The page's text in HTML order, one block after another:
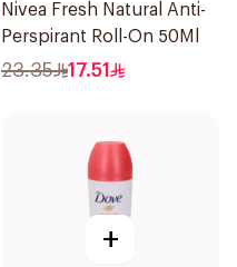
Nivea Fresh Natural Anti-
Perspirant Roll-On 50Ml
23.35 17.51
+